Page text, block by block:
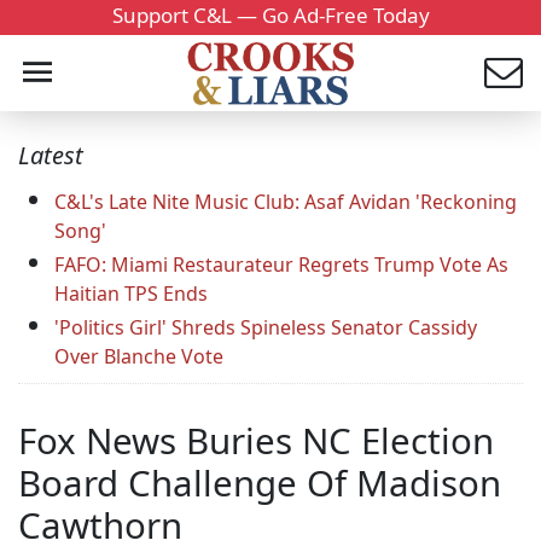
Support C&L — Go Ad-Free Today
Latest
C&L's Late Nite Music Club: Asaf Avidan 'Reckoning
Song'
FAFO: Miami Restaurateur Regrets Trump Vote As
Haitian TPS Ends
'Politics Girl' Shreds Spineless Senator Cassidy
Over Blanche Vote
Fox News Buries NC Election
Board Challenge Of Madison
Cawthorn